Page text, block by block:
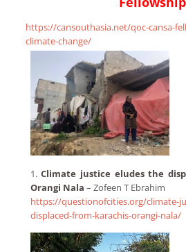
https://cansouthasia.net/qoc-cansa-
climate-change/
1.Climate justice eludes the
Orangi Nala – Zofeen T Ebrahim
https://questionofcities.org/climate-
displaced-from-karachis-orangi-nala/